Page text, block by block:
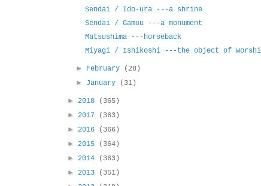
Sendai / Ido-ura ---a shrine
Sendai / Gamou ---a monument
Matsushima ---horseback
Miyagi / Ishikoshi ---the object of
► February
(28)
► January (31)
► 2018
(365)
► 2017
(363)
► 2016
(366)
► 2015
(364)
► 2014
(363)
► 2013
(351)